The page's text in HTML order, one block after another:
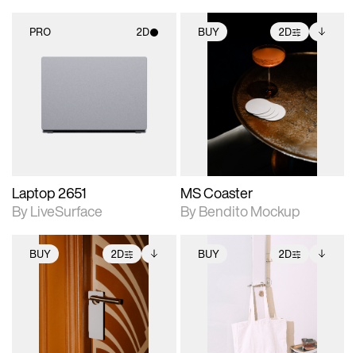
PRO 2D
Laptop 2651
By LiveSurface
BUY 2D
photographic details.
Includes support for
extended scene
adjustments.
Includes additional
files when unlocked.
View Surface Info to
download files.
MS Coaster
By Bendito Mockup
BUY 2D
2D scene with
photographic details.
Includes support for
extended scene
adjustments.
Includes additional
files when unlocked.
View Surface Info to
download files.
BUY 2D
2D scene with
photographic details.
Includes support for
Includes additional
files when unlocked.
View Surface Info to
download files.